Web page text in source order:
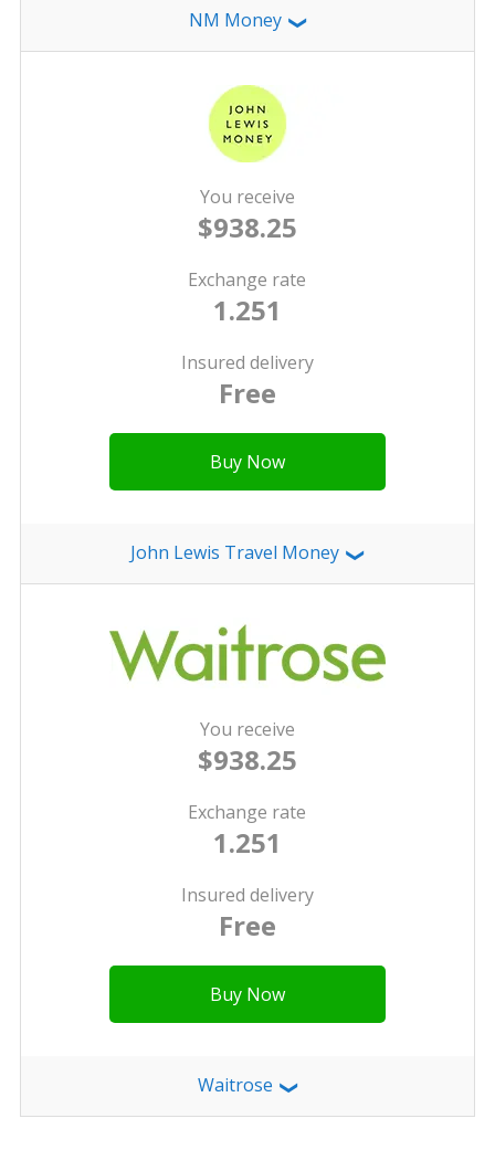
NM Money ❯
You receive
$938.25
Exchange rate
1.251
Insured delivery
Free
Buy Now
John Lewis Travel Money ❯
You receive
$938.25
Exchange rate
1.251
Insured delivery
Free
Buy Now
Waitrose ❯